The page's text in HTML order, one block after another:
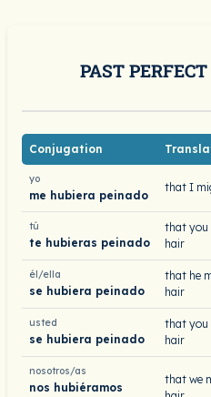
PAST
Conjugation
yo
me hubiera peinado
that I
tú
te hubieras peinado
that you
hair
él/ella
se hubiera peinado
that he
hair
usted
se hubiera peinado
that you
hair
nosotros/as
nos hubiéramos
that we